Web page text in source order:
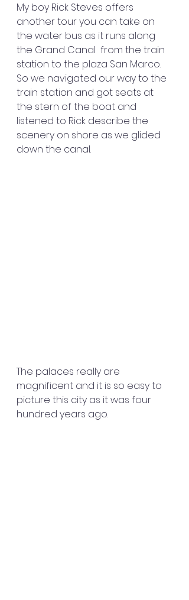
My boy Rick Steves offers
another tour you can take on
the water bus as it runs along
the Grand Canal  from the train
station to the plaza San Marco.
So we navigated our way to the
train station and got seats at
the stern of the boat and
listened to Rick describe the
scenery on shore as we glided
down the canal.
The palaces really are
magnificent and it is so easy to
picture this city as it was four
hundred years ago.